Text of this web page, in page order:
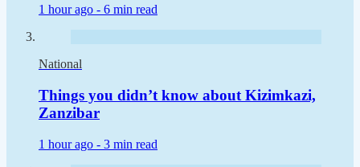
1 hour ago - 6 min read
National
Things you didn’t know about Kizimkazi,
Zanzibar
1 hour ago - 3 min read